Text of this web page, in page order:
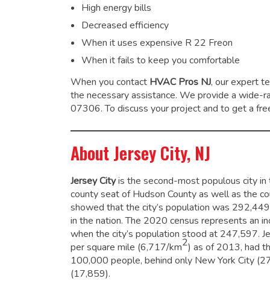
High energy bills
Decreased efficiency
When it uses expensive R 22 Freon
When it fails to keep you comfortable
When you contact HVAC Pros NJ, our expert
the necessary assistance. We provide a wide-
07306. To discuss your project and to get a
About Jersey City, NJ
Jersey Cityis the second-most populous city
county seat of Hudson County as well as the
showed that the city’s population was
in the nation. The 2020 census represents an
when the city’s population stood at 247,597.
per square mile (6,717/km2) as of 2013, had
100,000 people, behind only New York City
(17,859).